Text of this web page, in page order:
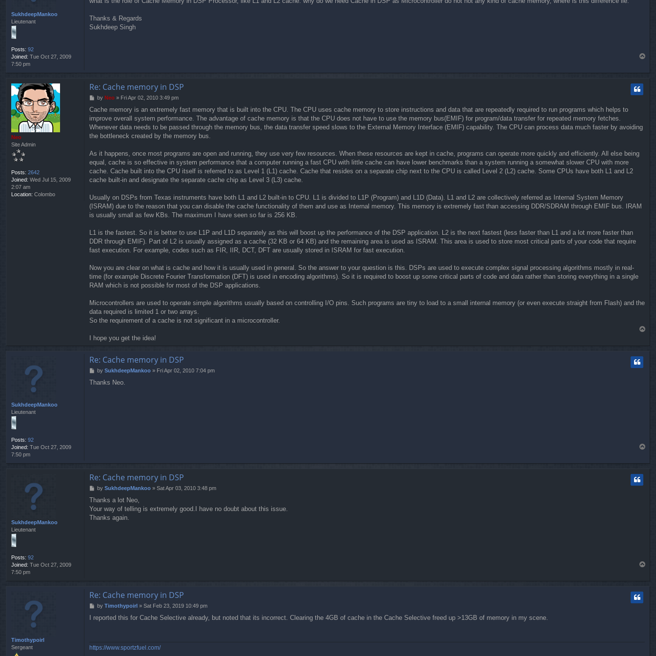
SukhdeepMankoo
Lieutenant
Posts: 92
Joined: Tue Oct 27, 2009
7:50 pm
t
Thanks & Regards
Sukhdeep Singh
p
Neo
Site Admin
Posts: 2642
Joined: Wed Jul 15, 2009
2:07 am
Location: Colombo
Re: Cache memory in DSP
P
s
t
by Neo» Fri Apr 02, 2010 3:49 pm
Cache memory is an extremely fast memory that is built into the CPU. The CPU uses cache memory to store instructions and data that are repeatedly required to run programs which helps to
improve overall system performance. The advantage of cache memory is that the CPU does not have to use the memory bus(EMIF) for program/data transfer for repeated memory fetches.
Whenever data needs to be passed through the memory bus, the data transfer speed slows to the External Memory Interface (EMIF) capability. The CPU can process data much faster by avoiding
the bottleneck created by the memory bus.
As it happens, once most programs are open and running, they use very few resources. When these resources are kept in cache, programs can operate more quickly and efficiently. All else being
equal, cache is so effective in system performance that a computer running a fast CPU with little cache can have lower benchmarks than a system running a somewhat slower CPU with more
cache. Cache built into the CPU itself is referred to as Level 1 (L1) cache. Cache that resides on a separate chip next to the CPU is called Level 2 (L2) cache. Some CPUs have both L1 and L2
cache built-in and designate the separate cache chip as Level 3 (L3) cache.
Usually on DSPs from Texas instruments have both L1 and L2 built-in to CPU. L1 is divided to L1P (Program) and L1D (Data). L1 and L2 are collectively referred as Internal System Memory
(ISRAM) due to the reason that you can disable the cache functionality of them and use as Internal memory. This memory is extremely fast than accessing DDR/SDRAM through EMIF bus. IRAM
is usually small as few KBs. The maximum I have seen so far is 256 KB.
L1 is the fastest. So it is better to use L1P and L1D separately as this will boost up the performance of the DSP application. L2 is the next fastest (less faster than L1 and a lot more faster than
DDR through EMIF). Part of L2 is usually assigned as a cache (32 KB or 64 KB) and the remaining area is used as ISRAM. This area is used to store most critical parts of your code that require
fast execution. For example, codes such as FIR, IIR, DCT, DFT are usually stored in ISRAM for fast execution.
Now you are clear on what is cache and how it is usually used in general. So the answer to your question is this. DSPs are used to execute complex signal processing algorithms mostly in real-
time (for example Discrete Fourier Transformation (DFT) is used in encoding algorithms). So it is required to boost up some critical parts of code and data rather than storing everything in a single
RAM which is not possible for most of the DSP applications.
Microcontrollers are used to operate simple algorithms usually based on controlling I/O pins. Such programs are tiny to load to a small internal memory (or even execute straight from Flash) and the
data required is limited 1 or two arrays.
So the requirement of a cache is not significant in a microcontroller.
I hope you get the idea!
SukhdeepMankoo
Lieutenant
Posts: 92
Joined: Tue Oct 27, 2009
7:50 pm
Re: Cache memory in DSP
P
s
by SukhdeepMankoo» Fri Apr 02, 2010 7:04 pm
Thanks Neo.
p
SukhdeepMankoo
Lieutenant
Posts: 92
Joined: Tue Oct 27, 2009
7:50 pm
Re: Cache memory in DSP
P
s
t
by SukhdeepMankoo» Sat Apr 03, 2010 3:48 pm
Thanks a lot Neo,
Your way of telling is extremely good.I have no doubt about this issue.
Thanks again.
Timothypoirl
Sergeant
Re: Cache memory in DSP
P
s
by Timothypoirl» Sat Feb 23, 2019 10:49 pm
I reported this for Cache Selective already, but noted that its incorrect. Clearing the 4GB of cache in the Cache Selective freed up >13GB of memory in my scene.
https://www.sportzfuel.com/